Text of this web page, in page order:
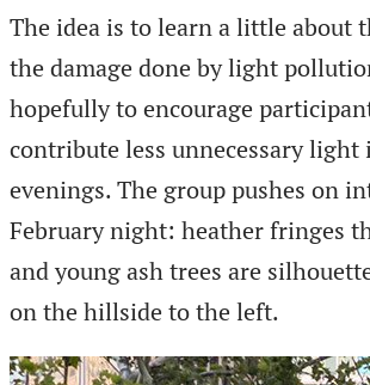
The idea is to learn a little about
the damage done by light
hopefully to encourage
contribute less unnecessary light
evenings. The group pushes on
February night: heather fringes
and young ash trees are
on the hillside to the left.